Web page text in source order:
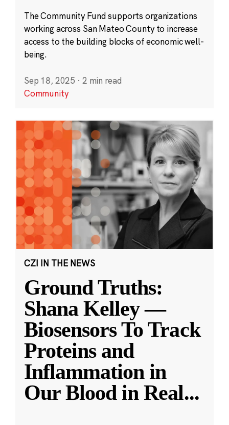
The Community Fund supports organizations
working across San Mateo County to increase
access to the building blocks of economic well-
being.
Sep 18, 2025 · 2 min read
Community
CZI IN THE NEWS
Ground Truths:
Shana Kelley —
Biosensors To Track
Proteins and
Inflammation in
Our Blood in Real...